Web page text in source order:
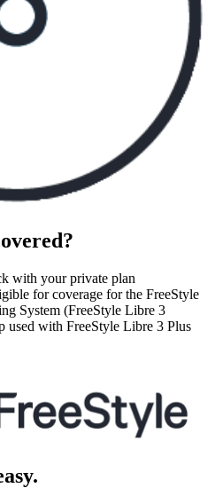
with your private plan
for coverage for the FreeStyle
System (FreeStyle Libre 3
used with FreeStyle Libre 3 Plus